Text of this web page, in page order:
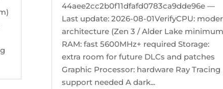
44aee2cc2b0f11dfafd0783ca9dde96e —
Last update: 2026-08-01VerifyCPU:
architecture (Zen 3 / Alder Lake
RAM: fast 5600MHz+ required Storage:
extra room for future DLCs and patches
Graphic Processor: hardware Ray Tracing
support needed A dark...